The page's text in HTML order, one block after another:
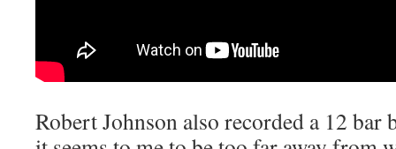
Robert Johnson also recorded a 12